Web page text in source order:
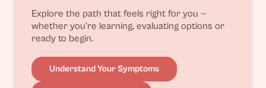
Explore the path that feels right for you —
whether you’re learning, evaluating options or
ready to begin.
Understand Your Symptoms